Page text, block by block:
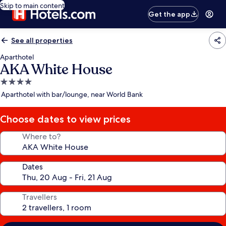
Skip to main content
Get the app
See all properties
Aparthotel
AKA White House
4.0
star
Aparthotel with bar/lounge, near World Bank
Choose dates to view prices
Where to?
Dates
Travellers